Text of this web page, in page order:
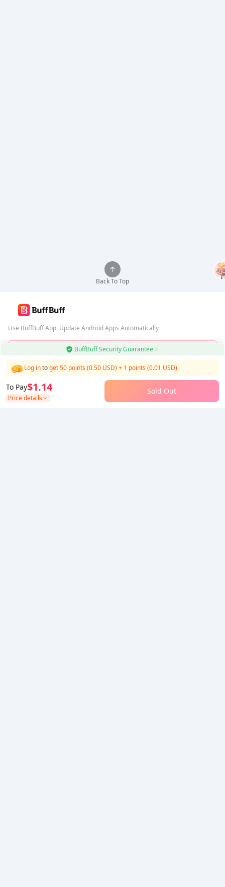
BuffBuff Security Guarantee
To Pay
Price details
$1.14
Log intoget 50 points (0.50 USD)+ 1 points (0.01 USD)
Sold Out
Back To Top
Use BuffBuff App, Update Android Apps Automatically
Download BuffBuff
Follow Us
5% OFF5% OFF